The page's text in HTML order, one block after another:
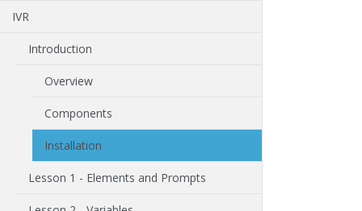
IVR
Introduction
Overview
Components
Installation
Lesson 1 - Elements and Prompts